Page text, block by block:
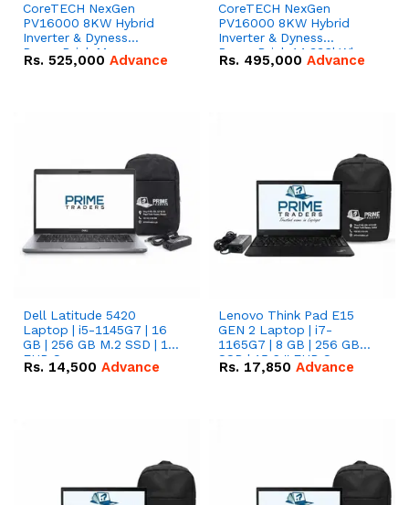
CoreTECH NexGen
PV16000 8KW Hybrid
Inverter & Dyness
PowerBrick Max
16.07kWh 51.2V – 314Ah
Rs. 525,000 Advance
CoreTECH NexGen
PV16000 8KW Hybrid
Inverter & Dyness
PowerBrick 14.336kWh
51.2V – 280Ah IP20
Rs. 495,000 Advance
Dell Latitude 5420
Laptop | i5-1145G7 | 16
GB | 256 GB M.2 SSD | 14"
FHD Screen
Rs. 14,500 Advance
Lenovo Think Pad E15
GEN 2 Laptop | i7-
1165G7 | 8 GB | 256 GB
SSD | 15.6 '' FHD Screen
Rs. 17,850 Advance